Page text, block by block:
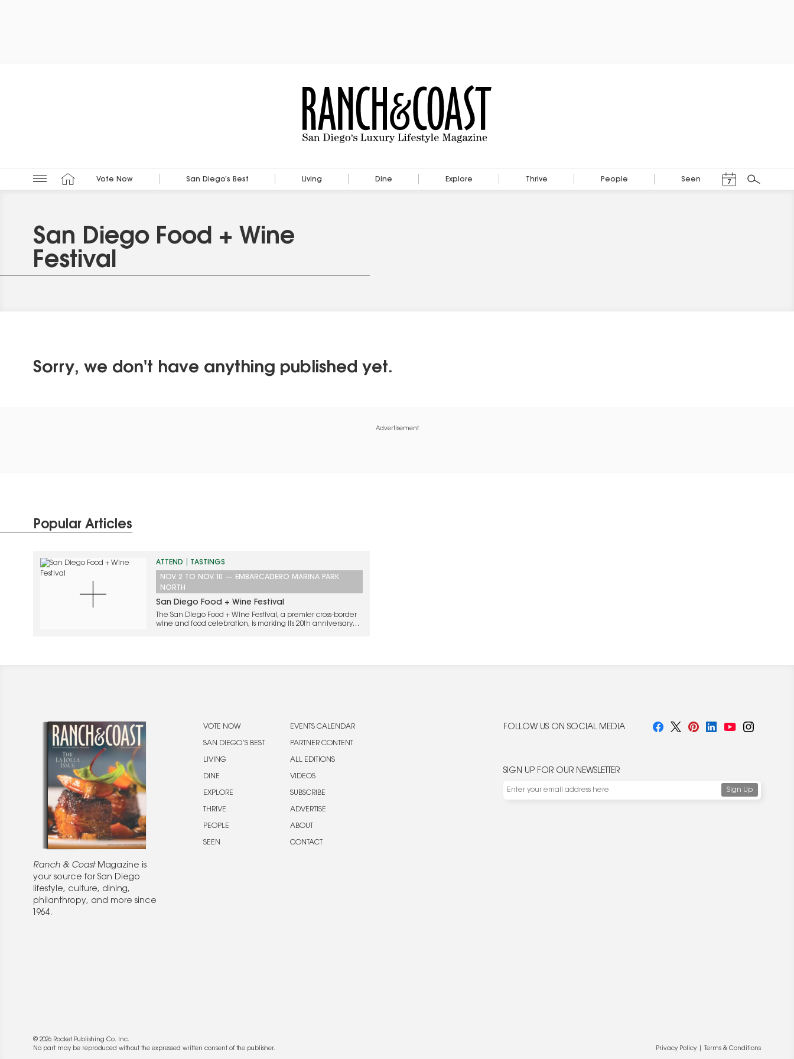
Vote Now San Diego’s Best Living Dine Explore Thrive People Seen 7
Search
San Diego Food + Wine
Festival
Sorry, we don't have anything published yet.
Advertisement
Popular Articles
ATTEND TASTINGS
NOV. 2 TO NOV. 10 — EMBARCADERO MARINA PARK
NORTH
San Diego Food + Wine Festival
The San Diego Food + Wine Festival, a premier cross-border
wine and food celebration, is marking its 20th anniversary
Ranch & CoastMagazine is
your source for San Diego
lifestyle, culture, dining,
philanthropy, and more since
1964.
VOTE NOW
SAN DIEGO’S BEST
LIVING
DINE
EXPLORE
THRIVE
PEOPLE
SEEN
EVENTS CALENDAR
PARTNER CONTENT
ALL EDITIONS
VIDEOS
SUBSCRIBE
ADVERTISE
ABOUT
CONTACT
FOLLOW US ON SOCIAL MEDIA
SIGN UP FOR OUR NEWSLETTER
© 2026 Rocket Publishing Co. Inc.
No part may be reproduced without the expressed written consent of the publisher.
Privacy Policy Terms & Conditions